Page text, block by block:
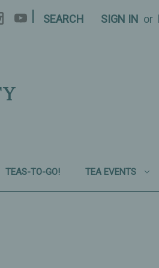
SEARCH SIGN IN or
TEAS-TO-GO! TEA EVENTS